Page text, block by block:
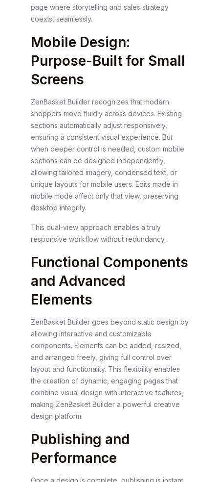
page where storytelling and sales strategy
coexist seamlessly.
Mobile Design:
Purpose-Built for Small
Screens
ZenBasket Builder recognizes that modern
shoppers move fluidly across devices. Existing
sections automatically adjust responsively,
ensuring a consistent visual experience. But
when deeper control is needed, custom mobile
sections can be designed independently,
allowing tailored imagery, condensed text, or
unique layouts for mobile users. Edits made in
mobile mode affect only that view, preserving
desktop integrity.
This dual-view approach enables a truly
responsive workflow without redundancy.
Functional Components
and Advanced
Elements
ZenBasket Builder goes beyond static design by
allowing interactive and customizable
components. Elements can be added, resized,
and arranged freely, giving full control over
layout and functionality. This flexibility enables
the creation of dynamic, engaging pages that
combine visual design with interactive features,
making ZenBasket Builder a powerful creative
design platform.
Publishing and
Performance
Once a design is complete, publishing is instant.